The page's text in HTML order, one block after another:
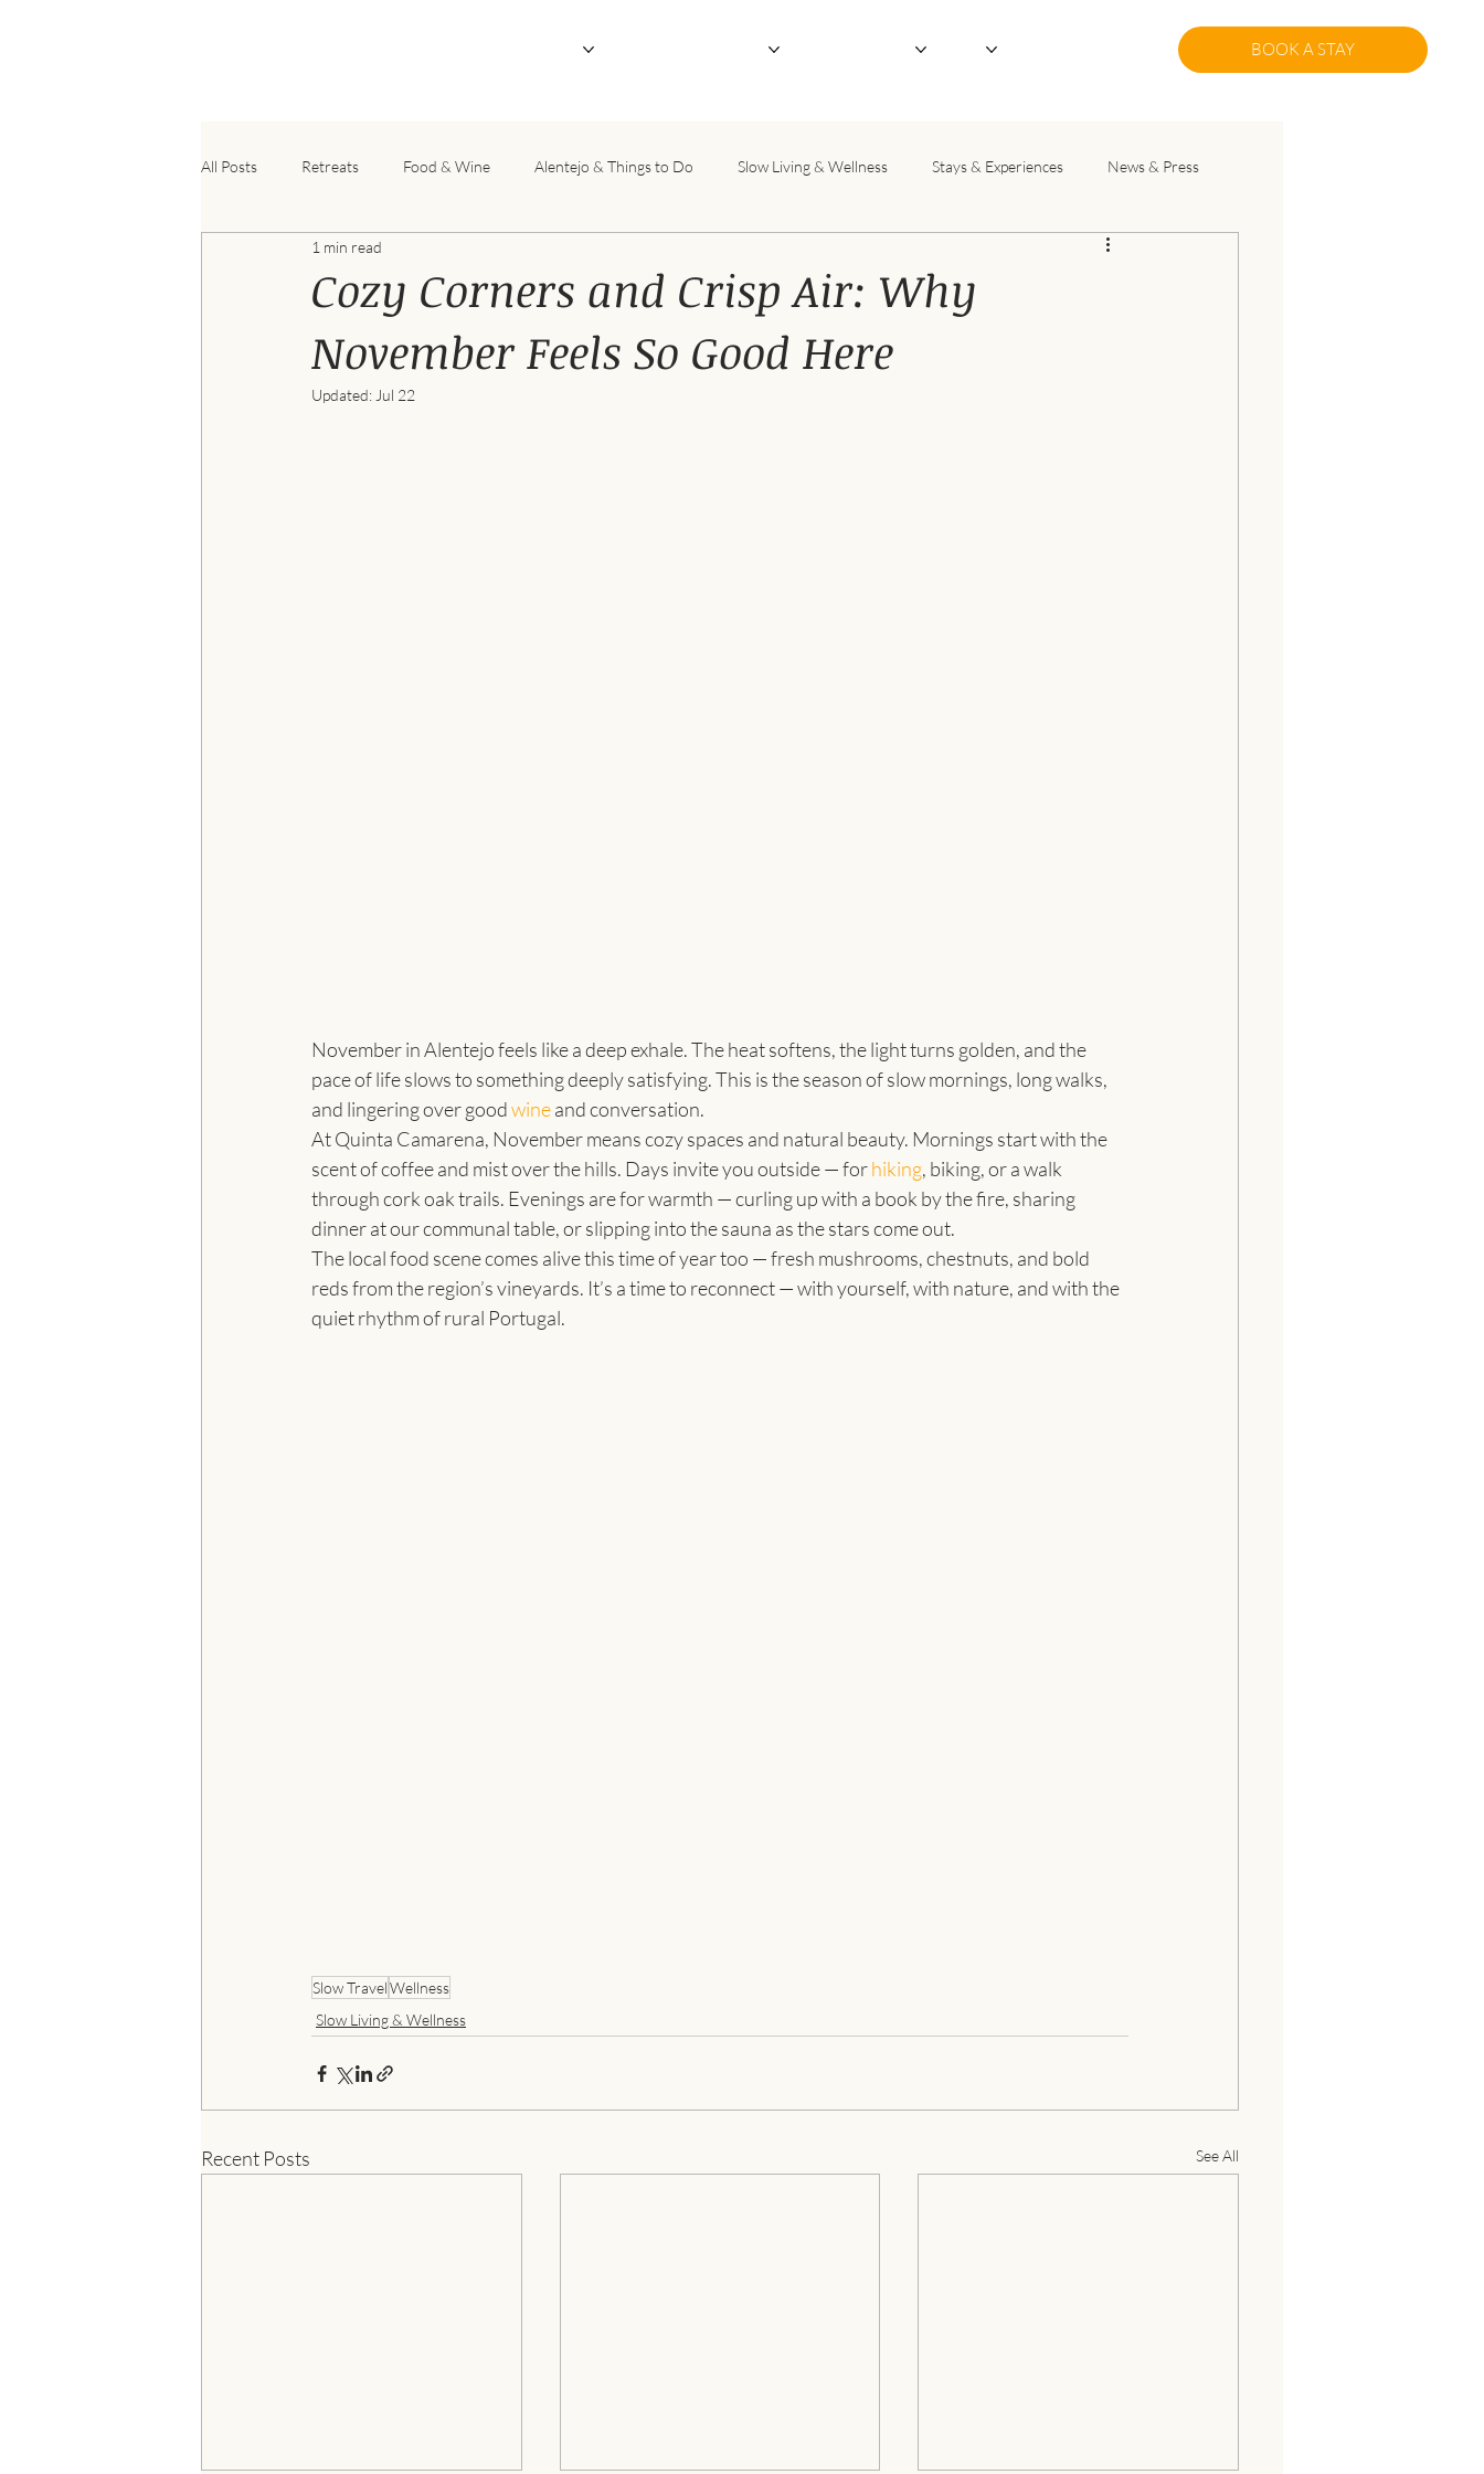
BOOK A STAY
All Posts Retreats Food & Wine Alentejo & Things to Do Slow Living & Wellness Stays & Experiences News & Press
Cozy Corners and Crisp Air: Why
November Feels So Good Here
1 min read
Updated: Jul 22
November in Alentejo feels like a deep exhale. The heat softens, the light turns golden, and the
pace of life slows to something deeply satisfying. This is the season of slow mornings, long walks,
and lingering over good wine and conversation.
At Quinta Camarena, November means cozy spaces and natural beauty. Mornings start with the
scent of coffee and mist over the hills. Days invite you outside — for hiking, biking, or a walk
through cork oak trails. Evenings are for warmth — curling up with a book by the fire, sharing
dinner at our communal table, or slipping into the sauna as the stars come out.
The local food scene comes alive this time of year too — fresh mushrooms, chestnuts, and bold
reds from the region’s vineyards. It’s a time to reconnect — with yourself, with nature, and with the
quiet rhythm of rural Portugal.
Slow TravelWellness
Slow Living & Wellness
Recent Posts See All